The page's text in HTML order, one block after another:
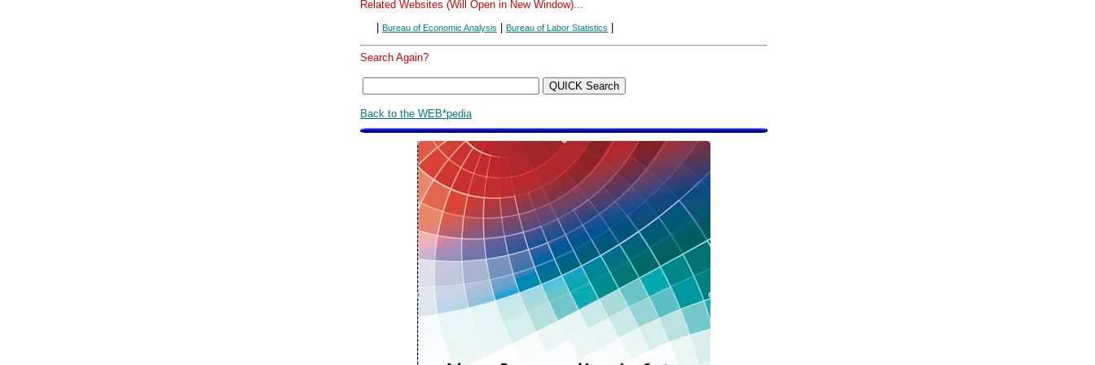
Related Websites (Will Open in New Window)...
Bureau of Economic Analysis Bureau of Labor Statistics
Search Again?
Back to the WEB*pedia